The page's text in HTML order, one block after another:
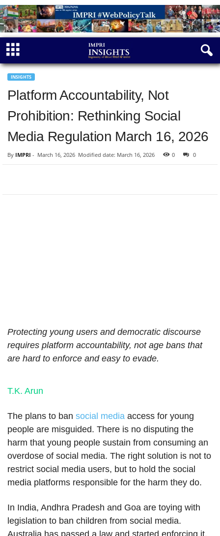
INSIGHTS
Platform Accountability, Not
Prohibition: Rethinking Social
Media Regulation March 16, 2026
By IMPRI - March 16, 2026 Modified date: March 16, 2026 0 0
Protecting young users and democratic discourse
requires platform accountability, not age bans that
are hard to enforce and easy to evade.
T.K. Arun
The plans to ban social media access for young
people are misguided. There is no disputing the
harm that young people sustain from consuming an
overdose of social media. The right solution is not to
restrict social media users, but to hold the social
media platforms responsible for the harm they do.
In India, Andhra Pradesh and Goa are toying with
legislation to ban children from social media.